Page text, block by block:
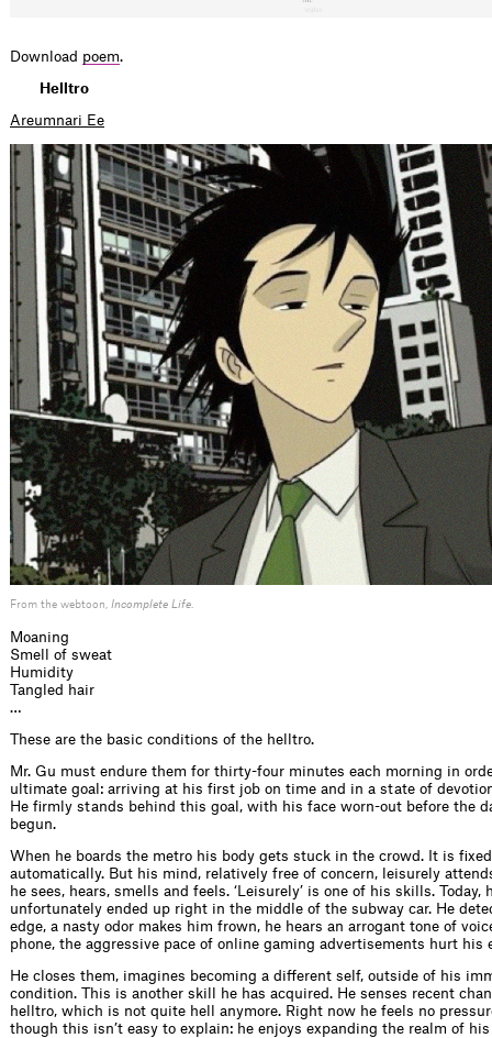
Download poem.
Helltro
Areumnari Ee
From the webtoon, Incomplete Life
Moaning
Smell of sweat
Humidity
Tangled hair
…
These are the basic conditions of the helltro.
Mr. Gu must endure them for thirty-four minutes each morning in
ultimate goal: arriving at his first job on time and in a state of
He firmly stands behind this goal, with his face worn-out before the
begun.
When he boards the metro his body gets stuck in the crowd. It is
automatically. But his mind, relatively free of concern, leisurely
he sees, hears, smells and feels. ‘Leisurely’ is one of his skills. Today,
unfortunately ended up right in the middle of the subway car. He
edge, a nasty odor makes him frown, he hears an arrogant tone of
phone, the aggressive pace of online gaming advertisements hurt his
He closes them, imagines becoming a different self, outside of his
condition. This is another skill he has acquired. He senses recent
helltro, which is not quite hell anymore. Right now he feels no
though this isn’t easy to explain: he enjoys expanding the realm of